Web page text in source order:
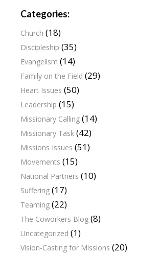
Categories:
Church (18)
Discipleship (35)
Evangelism (14)
Family on the Field (29)
Heart Issues (50)
Leadership (15)
Missionary Calling (14)
Missionary Task (42)
Missions Issues (51)
Movements (15)
National Partners (10)
Suffering (17)
Teaming (22)
The Coworkers Blog (8)
Uncategorized (1)
Vision-Casting for Missions (20)